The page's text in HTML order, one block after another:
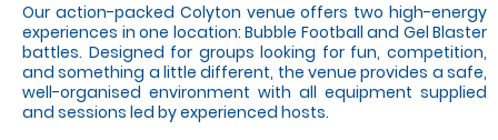
Our action-packed Colyton venue offers two high-energy
experiences in one location: Bubble Football and Gel Blaster
battles. Designed for groups looking for fun, competition,
and something a little different, the venue provides a safe,
well-organised environment with all equipment supplied
and sessions led by experienced hosts.